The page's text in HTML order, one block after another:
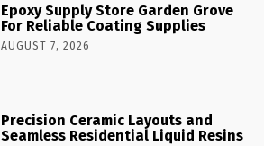
Epoxy Supply Store Garden Grove
For Reliable Coating Supplies
AUGUST 7, 2026
Precision Ceramic Layouts and
Seamless Residential Liquid Resins